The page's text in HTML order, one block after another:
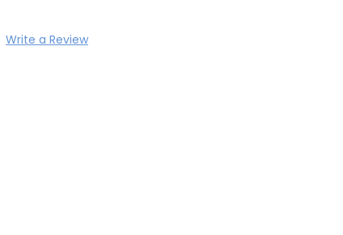
Write a Review